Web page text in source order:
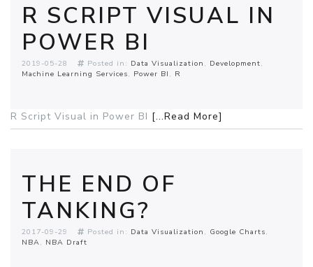
R SCRIPT VISUAL IN
POWER BI
2019-05-28 Posted in: Data Visualization
Development
Machine Learning Services
Power BI R
R Script Visual in Power BI [...Read More]
THE END OF
TANKING?
2017-09-29 Posted in: Data Visualization
Google Charts
NBA
NBA Draft